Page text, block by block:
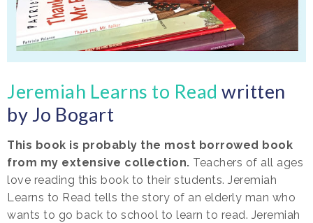
Jeremiah Learns to Read written
by Jo Bogart
This book is probably the most borrowed book
from my extensive collection. Teachers of all ages
love reading this book to their students. Jeremiah
Learns to Read tells the story of an elderly man who
wants to go back to school to learn to read. Jeremiah